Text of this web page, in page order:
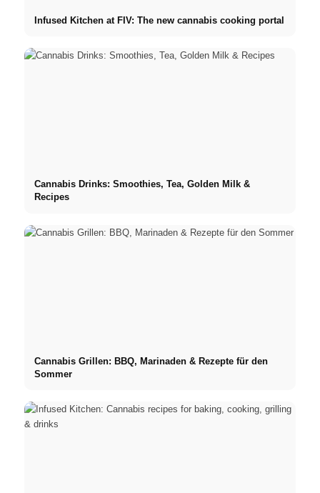
Infused Kitchen at FIV: The new cannabis cooking portal
Cannabis Drinks: Smoothies, Tea, Golden Milk &
Recipes
Cannabis Grillen: BBQ, Marinaden & Rezepte für den
Sommer